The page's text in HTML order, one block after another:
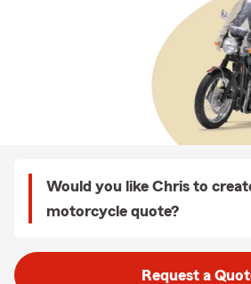
Would you like Chris to
motorcycle quote?
Request a